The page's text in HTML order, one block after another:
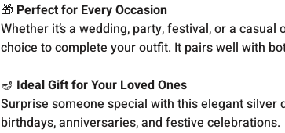
🎁 Perfect for Every Occasion
Whether it’s a wedding, party, festival, or a
choice to complete your outfit. It pairs well with
🪔 Ideal Gift for Your Loved Ones
Surprise someone special with this elegant silver
birthdays, anniversaries, and festive celebrations.